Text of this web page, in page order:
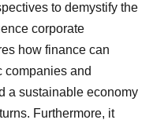
to demystify the
corporate
how finance can
companies and
a sustainable economy
Furthermore, it